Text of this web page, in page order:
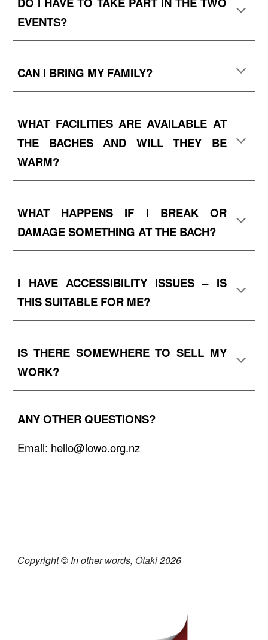
EVENTS?
CAN I BRING MY FAMILY?
WHAT FACILITIES ARE AVAILABLE AT
THE BACHESAND WILL THEY BE
WARM?
WHAT HAPPENS IF I BREAK OR
DAMAGE SOMETHING AT THE BACH?
I HAVE ACCESSIBILITY ISSUES – IS
THIS SUITABLE FOR ME?
IS THERE SOMEWHERE TO SELL MY
WORK?
ANYOTHER QUESTIONS?
Email: hello@iowo.org.nz
Copyright© In other words, Ōtaki2026